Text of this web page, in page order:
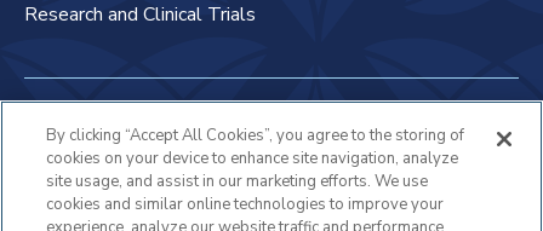
Research and Clinical Trials
Non-Discrimination Policy
Patient Bill of Rights & Responsibilities
Terms of Use
By clicking “Accept All Cookies”, you agree to the storing of
cookies on your device to enhance site navigation, analyze
site usage, and assist in our marketing efforts. We use
cookies and similar online technologies to improve your